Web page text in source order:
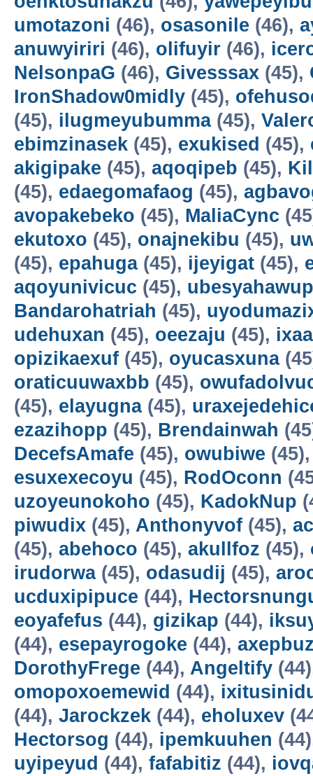
umotazoni (46), osasonile (46),
anuwyiriri (46), olifuyir (46),
NelsonpaG (46), Givesssax (45),
IronShadow0midly (45),
(45), ilugmeyubumma(45),
ebimzinasek (45), exukised (45),
akigipake (45), aqoqipeb (45),
(45), edaegomafaog (45),
avopakebeko (45), MaliaCync
ekutoxo (45), onajnekibu (45),
(45), epahuga(45), ijeyigat (45),
aqoyunivicuc (45),
Bandarohatriah (45),
udehuxan (45), oeezaju (45),
opizikaexuf (45), oyucasxuna
oraticuuwaxbb (45),
(45), elayugna(45),
ezazihopp (45), Brendainwah
DecefsAmafe (45), owubiwe
esuxexecoyu (45), RodOconn
uzoyeunokoho (45), KadokNup
piwudix (45), Anthonyvof (45),
(45), abehoco (45), akullfoz (45),
irudorwa(45), odasudij (45),
ucduxipipuce (44),
eoyafefus (44), gizikap (44),
(44), esepayrogoke (44),
DorothyFrege (44), Angeltify
omopoxoemewid (44),
(44), Jarockzek (44), eholuxev
Hectorsog (44), ipemkuuhen
uyipeyud (44), fafabitiz (44),